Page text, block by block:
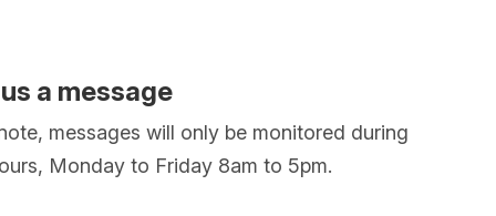
a message
messages will only be monitored during
Monday to Friday 8am to 5pm.